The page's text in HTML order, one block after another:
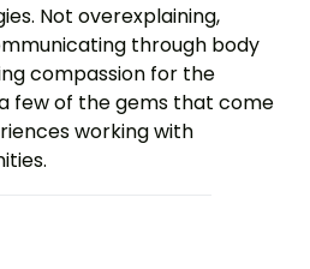
Not overexplaining,
through body
compassion for the
few of the gems that come
working with